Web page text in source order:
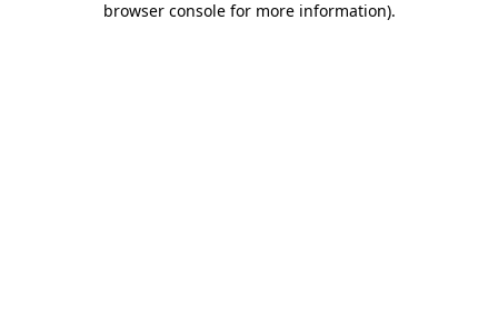
browser console for more information).